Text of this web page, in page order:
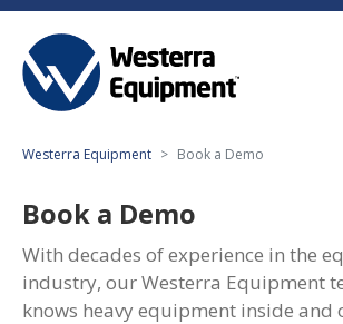
Westerra Equipment Book a Demo
Book a Demo
With decades of experience in the
industry, our Westerra Equipment
knows heavy equipment inside and